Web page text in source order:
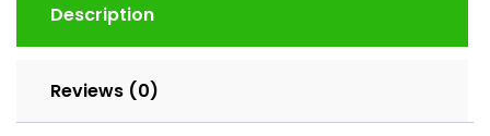
Description
Reviews (0)